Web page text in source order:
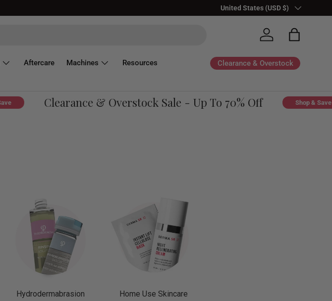
Country/Region
United States (USD $)
Log in Bag
Aftercare Machines Resources Clearance & Overstock
Clearance & Overstock Sale - Up To 70% Off Shop & Save
Hydrodermabrasion Home Use Skincare